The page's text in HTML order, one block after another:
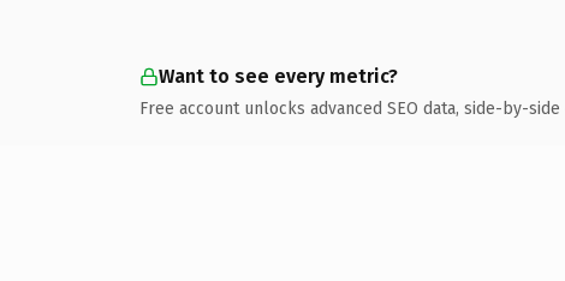
Want to see every metric?
Free account unlocks advanced SEO data, side-by-